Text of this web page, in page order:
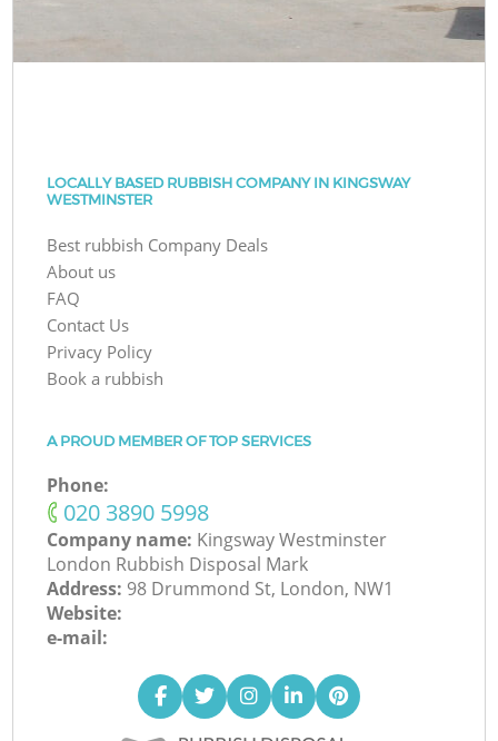
LOCALLY BASED RUBBISH COMPANY IN KINGSWAY
WESTMINSTER
Best rubbish Company Deals
About us
FAQ
Contact Us
Privacy Policy
Book a rubbish
A PROUD MEMBER OF TOP SERVICES
Phone:
‎020 3890 5998
Company name: Kingsway Westminster
London Rubbish Disposal Mark
Address: 98 Drummond St, London, NW1
Website:
e-mail: